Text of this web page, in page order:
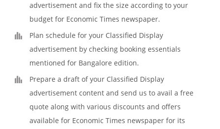
advertisement and fix the size according to your
budget for Economic Times newspaper.
Plan schedule for your Classified Display
advertisement by checking booking essentials
mentioned for Bangalore edition.
Prepare a draft of your Classified Display
advertisement content and send us to avail a free
quote along with various discounts and offers
available for Economic Times newspaper for its